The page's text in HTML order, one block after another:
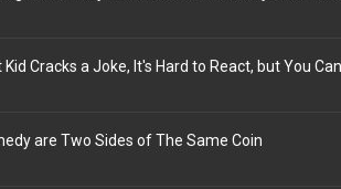
Cracks a Joke, It's Hard to React, but You
are Two Sides of The Same Coin